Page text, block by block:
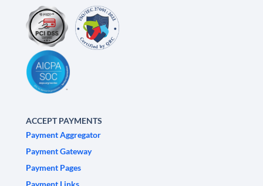
ACCEPT PAYMENTS
Payment Aggregator
Payment Gateway
Payment Pages
Payment Links